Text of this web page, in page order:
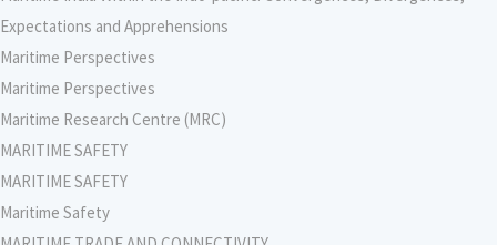
Expectations and Apprehensions
Maritime Perspectives
Maritime Perspectives
Maritime Research Centre (MRC)
MARITIME SAFETY
MARITIME SAFETY
Maritime Safety